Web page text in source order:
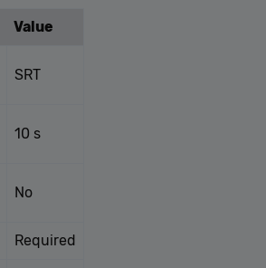
Value
SRT
10 s
No
Required